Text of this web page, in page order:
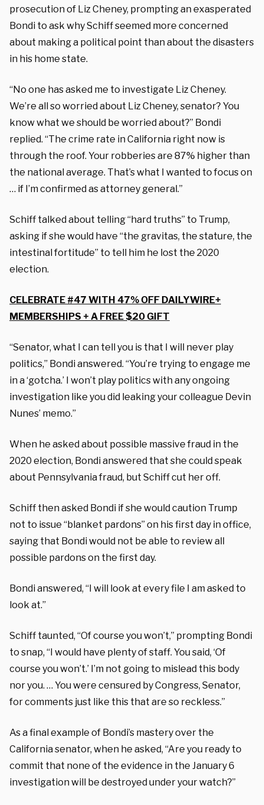
prosecution of Liz Cheney, prompting an exasperated
Bondi to ask why Schiff seemed more concerned
about making a political point than about the disasters
in his home state.
“No one has asked me to investigate Liz Cheney.
We’re all so worried about Liz Cheney, senator? You
know what we should be worried about?” Bondi
replied. “The crime rate in California right now is
through the roof. Your robberies are 87% higher than
the national average. That’s what I wanted to focus on
… if I’m confirmed as attorney general.”
Schiff talked about telling “hard truths” to Trump,
asking if she would have “the gravitas, the stature, the
intestinal fortitude” to tell him he lost the 2020
election.
CELEBRATE #47 WITH 47% OFF DAILYWIRE+
MEMBERSHIPS + A FREE $20 GIFT
“Senator, what I can tell you is that I will never play
politics,” Bondi answered. “You’re trying to engage me
in a ‘gotcha.’ I won’t play politics with any ongoing
investigation like you did leaking your colleague Devin
Nunes’ memo.”
When he asked about possible massive fraud in the
2020 election, Bondi answered that she could speak
about Pennsylvania fraud, but Schiff cut her off.
Schiff then asked Bondi if she would caution Trump
not to issue “blanket pardons” on his first day in office,
saying that Bondi would not be able to review all
possible pardons on the first day.
Bondi answered, “I will look at every file I am asked to
look at.”
Schiff taunted, “Of course you won’t,” prompting Bondi
to snap, “I would have plenty of staff. You said, ‘Of
course you won’t.’ I’m not going to mislead this body
nor you. … You were censured by Congress, Senator,
for comments just like this that are so reckless.”
As a final example of Bondi’s mastery over the
California senator, when he asked, “Are you ready to
commit that none of the evidence in the January 6
investigation will be destroyed under your watch?”